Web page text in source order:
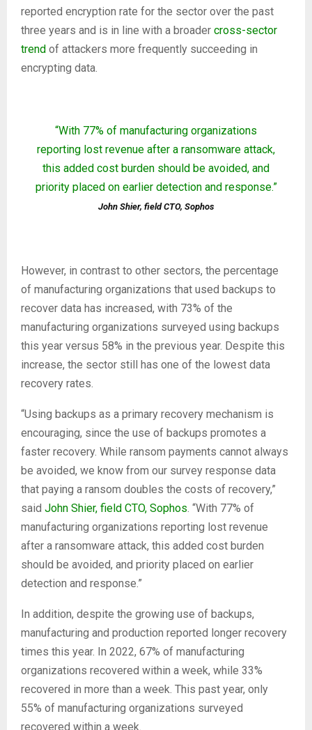
reported encryption rate for the sector over the past
three years and is in line with a broader cross-sector
trend of attackers more frequently succeeding in
encrypting data.
“With 77% of manufacturing organizations
reporting lost revenue after a ransomware attack,
this added cost burden should be avoided, and
priority placed on earlier detection and response.”
John Shier, field CTO, Sophos
However, in contrast to other sectors, the percentage
of manufacturing organizations that used backups to
recover data has increased, with 73% of the
manufacturing organizations surveyed using backups
this year versus 58% in the previous year. Despite this
increase, the sector still has one of the lowest data
recovery rates.
“Using backups as a primary recovery mechanism is
encouraging, since the use of backups promotes a
faster recovery. While ransom payments cannot always
be avoided, we know from our survey response data
that paying a ransom doubles the costs of recovery,”
said John Shier, field CTO, Sophos . “With 77% of
manufacturing organizations reporting lost revenue
after a ransomware attack, this added cost burden
should be avoided, and priority placed on earlier
detection and response.”
In addition, despite the growing use of backups,
manufacturing and production reported longer recovery
times this year. In 2022, 67% of manufacturing
organizations recovered within a week, while 33%
recovered in more than a week. This past year, only
55% of manufacturing organizations surveyed
recovered within a week.